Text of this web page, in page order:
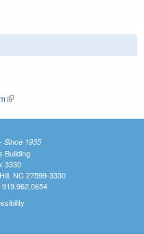
(link is external)
Since 1935
Building
3330
NC 27599-3330